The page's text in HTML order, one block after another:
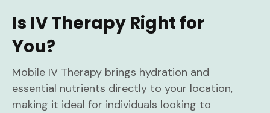
Is IV Therapy Right for
You?
Mobile IV Therapy brings hydration and
essential nutrients directly to your location,
making it ideal for individuals looking to